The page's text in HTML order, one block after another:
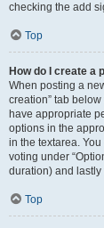
checking the add
Top
How do I create a
When posting a
creation” tab
have appropriate
options in the
in the textarea.
voting under
duration) and
Top